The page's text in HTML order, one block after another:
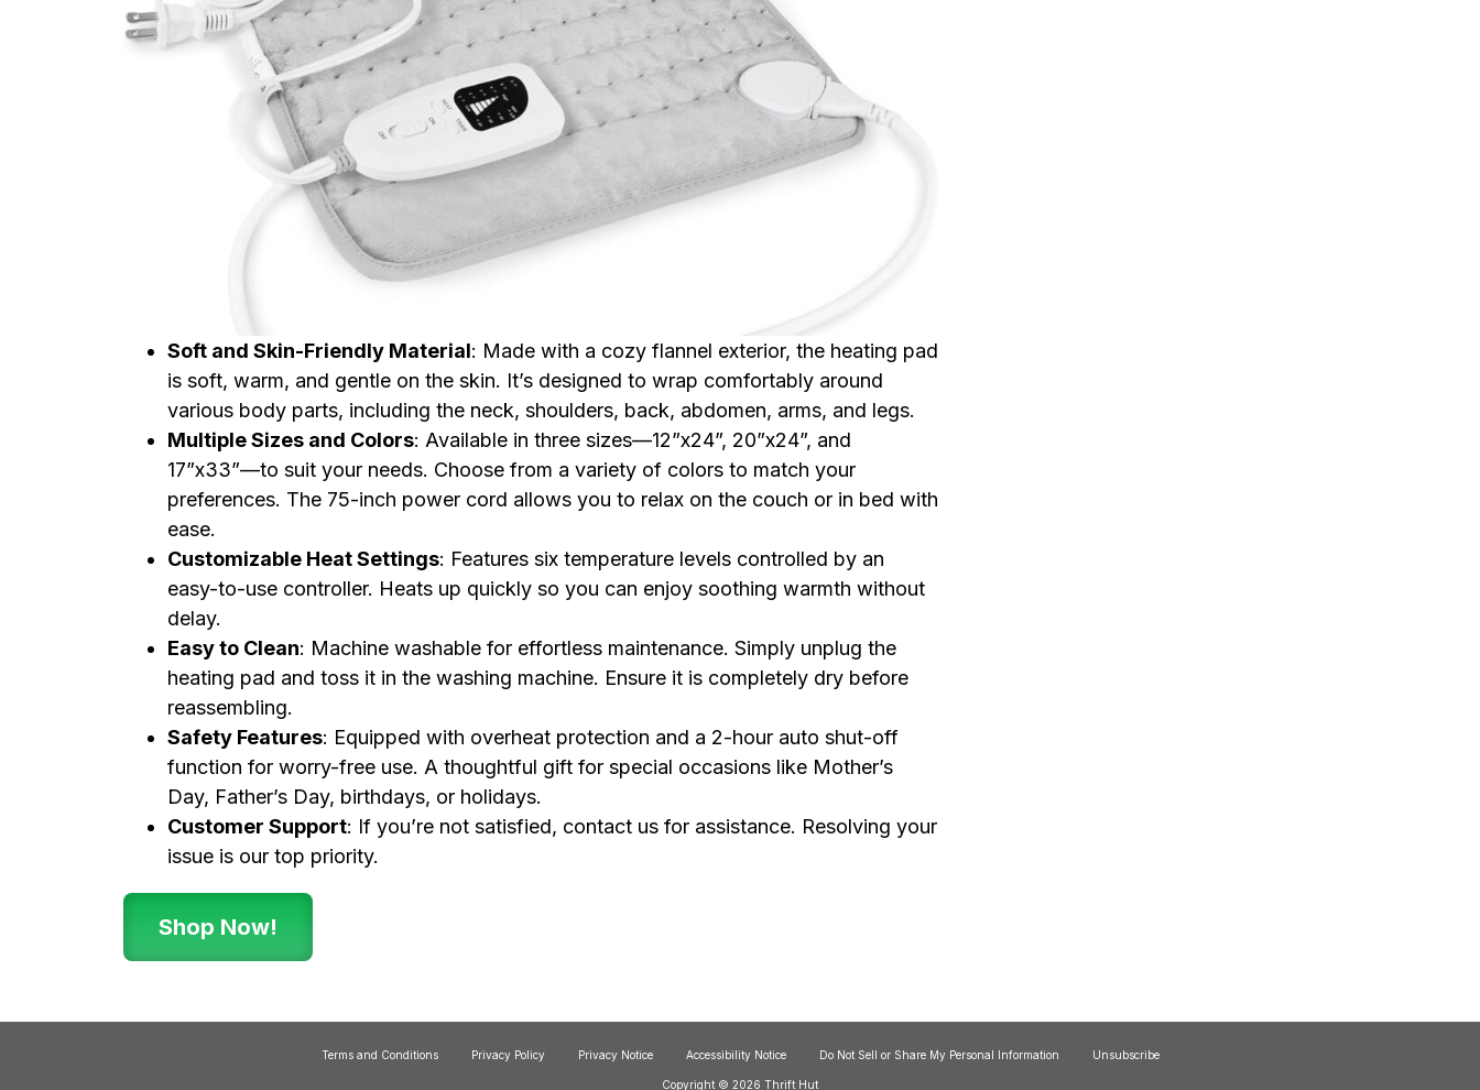
Soft and Skin-Friendly Material: Made with a cozy flannel exterior, the heating pad
is soft, warm, and gentle on the skin. It’s designed to wrap comfortably around
various body parts, including the neck, shoulders, back, abdomen, arms, and legs.
Multiple Sizes and Colors: Available in three sizes—12”x24”, 20”x24”, and
17”x33”—to suit your needs. Choose from a variety of colors to match your
preferences. The 75-inch power cord allows you to relax on the couch or in bed with
ease.
Customizable Heat Settings: Features six temperature levels controlled by an
easy-to-use controller. Heats up quickly so you can enjoy soothing warmth without
delay.
Easy to Clean: Machine washable for effortless maintenance. Simply unplug the
heating pad and toss it in the washing machine. Ensure it is completely dry before
reassembling.
Safety Features: Equipped with overheat protection and a 2-hour auto shut-off
function for worry-free use. A thoughtful gift for special occasions like Mother’s
Day, Father’s Day, birthdays, or holidays.
Customer Support: If you’re not satisfied, contact us for assistance. Resolving your
issue is our top priority.
Shop Now!
Terms and Conditions Privacy Policy Privacy Notice Accessibility Notice Do Not Sell or Share My Personal Information Unsubscribe
Copyright © 2026 Thrift Hut